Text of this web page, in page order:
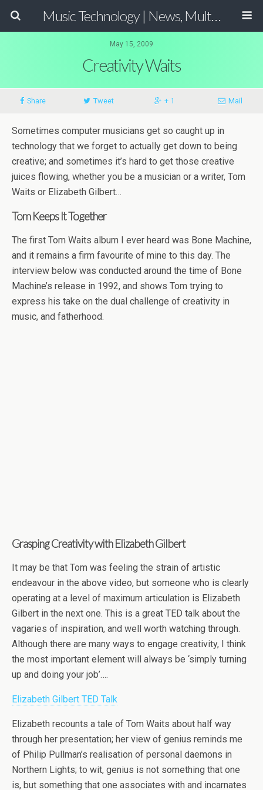
Music Technology | News, Multimedia Production and Computer Music Guide
May 15, 2009
Creativity Waits
Share Tweet + 1 Mail
Sometimes computer musicians get so caught up in
technology that we forget to actually get down to being
creative; and sometimes it’s hard to get those creative
juices flowing, whether you be a musician or a writer, Tom
Waits or Elizabeth Gilbert…
Tom Keeps It Together
The first Tom Waits album I ever heard was Bone Machine,
and it remains a firm favourite of mine to this day. The
interview below was conducted around the time of Bone
Machine’s release in 1992, and shows Tom trying to
express his take on the dual challenge of creativity in
music, and fatherhood.
Grasping Creativity with Elizabeth Gilbert
It may be that Tom was feeling the strain of artistic
endeavour in the above video, but someone who is clearly
operating at a level of maximum articulation is Elizabeth
Gilbert in the next one. This is a great TED talk about the
vagaries of inspiration, and well worth watching through.
Although there are many ways to engage creativity, I think
the most important element will always be ‘simply turning
up and doing your job’….
Elizabeth Gilbert TED Talk
Elizabeth recounts a tale of Tom Waits about half way
through her presentation; her view of genius reminds me
of Philip Pullman’s realisation of personal daemons in
Northern Lights; to wit, genius is not something that one
is, but something that one associates with and incarnates